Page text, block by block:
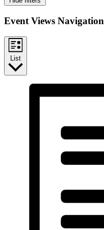
Event Views Navigation
List